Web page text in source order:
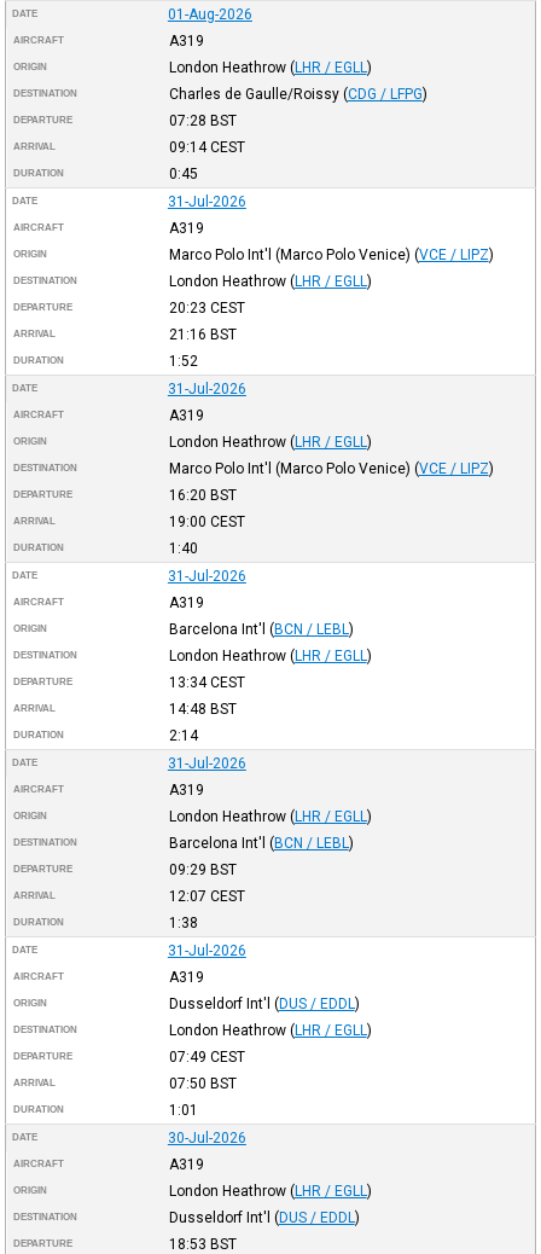
DATE 01-Aug-2026
AIRCRAFT A319
ORIGIN London Heathrow (LHR / EGLL )
DESTINATION Charles de Gaulle/Roissy (CDG / LFPG)
DEPARTURE 07:28 BST
ARRIVAL 09:14CEST
DURATION 0:45
DATE 31-Jul-2026
AIRCRAFT A319
ORIGIN Marco Polo Int'l (Marco Polo Venice) (VCE / LIPZ)
DESTINATION London Heathrow (LHR / EGLL )
DEPARTURE 20:23 CEST
ARRIVAL 21:16 BST
DURATION 1:52
DATE 31-Jul-2026
AIRCRAFT A319
ORIGIN London Heathrow (LHR / EGLL )
DESTINATION Marco Polo Int'l (Marco Polo Venice) (VCE / LIPZ)
DEPARTURE 16:20 BST
ARRIVAL 19:00 CEST
DURATION 1:40
DATE 31-Jul-2026
AIRCRAFT A319
ORIGIN Barcelona Int'l (BCN / LEBL )
DESTINATION London Heathrow (LHR / EGLL )
DEPARTURE 13:34CEST
ARRIVAL 14:48 BST
DURATION 2:14
DATE 31-Jul-2026
AIRCRAFT A319
ORIGIN London Heathrow (LHR / EGLL )
DESTINATION Barcelona Int'l (BCN / LEBL )
DEPARTURE 09:29 BST
ARRIVAL 12:07 CEST
DURATION 1:38
DATE 31-Jul-2026
AIRCRAFT A319
ORIGIN Dusseldorf Int'l (DUS / EDDL )
DESTINATION London Heathrow (LHR / EGLL )
DEPARTURE 07:49 CEST
ARRIVAL 07:50 BST
DURATION 1:01
DATE 30-Jul-2026
AIRCRAFT A319
ORIGIN London Heathrow (LHR / EGLL )
DESTINATION Dusseldorf Int'l (DUS / EDDL )
DEPARTURE 18:53 BST